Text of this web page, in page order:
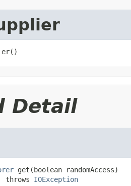
Detail
get(boolean randomAccess)
throws
IOException